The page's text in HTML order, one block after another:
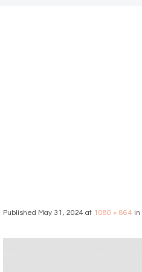
Published May 31, 2024 at 1080 × 864 in